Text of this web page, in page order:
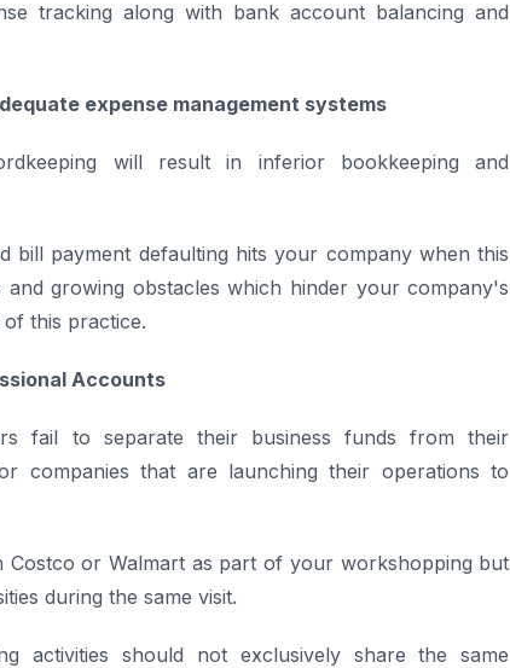
tracking along with bank account balancing and
expense management systems
will result in inferior bookkeeping and
bill payment defaulting hits your company when this
growing obstacles which hinder your company's
this practice.
Accounts
fail to separate their business funds from their
companies that are launching their operations to
Costco or Walmart as part of your workshopping but
during the same visit.
activities should not exclusively share the same